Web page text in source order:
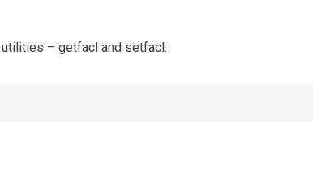
utilities – getfacl and setfacl: